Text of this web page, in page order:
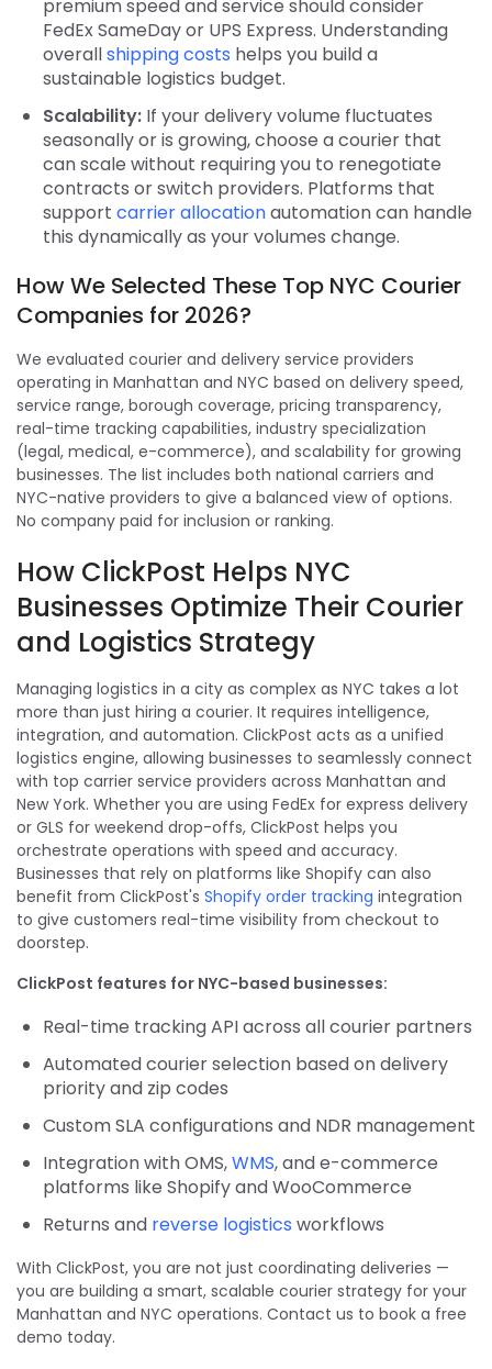
premium speed and service should consider
FedEx SameDay or UPS Express. Understanding
overallshipping costs helps you build a
sustainable logistics budget.
Scalability: If your delivery volume fluctuates
seasonally or is growing, choose a courier that
can scale without requiring you to renegotiate
contracts or switch providers. Platforms that
support carrier allocationautomation can handle
this dynamically as your volumes change.
How We Selected These Top NYC Courier
Companies for 2026?
We evaluated courier and delivery service providers
operating in Manhattan and NYC based on delivery speed,
service range, borough coverage, pricing transparency,
real-time tracking capabilities, industry specialization
(legal, medical, e-commerce), and scalability for growing
businesses. The list includes both national carriers and
NYC-native providers to give a balanced view of options.
No company paid for inclusion or ranking.
How ClickPost Helps NYC
Businesses Optimize Their Courier
and Logistics Strategy
Managing logistics in a city as complex as NYC takes a lot
more than just hiring a courier. It requires intelligence,
integration, and automation. ClickPost acts as a unified
logistics engine, allowing businesses to seamlessly connect
with top carrier service providers across Manhattan and
New York. Whether you are using FedEx for express delivery
or GLS for weekend drop-offs, ClickPost helps you
orchestrate operations with speed and accuracy.
Businesses that rely on platforms like Shopify can also
benefit from ClickPost's Shopify order tracking integration
to give customers real-time visibility from checkout to
doorstep.
ClickPost features for NYC-based businesses:
Real-time tracking API across all courier partners
Automated courier selection based on delivery
priority and zip codes
Custom SLA configurations and NDR management
Integration with OMS,WMS, and e-commerce
platforms like Shopify and WooCommerce
Returns and reverse logistics workflows
With ClickPost, you are not just coordinating deliveries —
you are building a smart, scalable courier strategy for your
Manhattan and NYC operations. Contact us to book a free
demo today.